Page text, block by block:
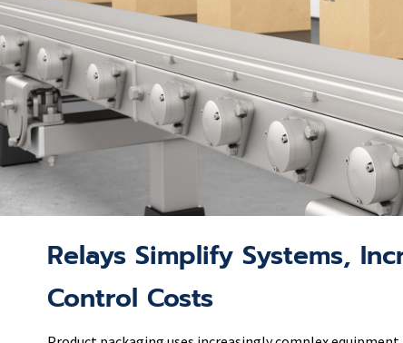
Relays Simplify Systems,
Control Costs